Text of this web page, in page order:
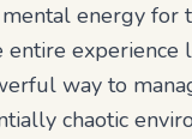
energy for
entire experience
way to
chaotic